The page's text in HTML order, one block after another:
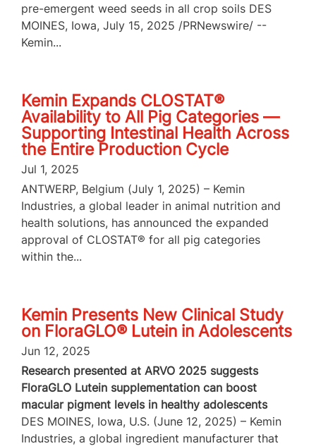
pre-emergent weed seeds in all crop soils DES
MOINES, Iowa, July 15, 2025 /PRNewswire/ --
Kemin...
Kemin Expands CLOSTAT®
Availability to All Pig Categories —
Supporting Intestinal Health Across
the Entire Production Cycle
Jul 1, 2025
ANTWERP, Belgium (July 1, 2025) – Kemin
Industries, a global leader in animal nutrition and
health solutions, has announced the expanded
approval of CLOSTAT® for all pig categories
within the...
Kemin Presents New Clinical Study
on FloraGLO® Lutein in Adolescents
Jun 12, 2025
Research presented at ARVO 2025 suggests
FloraGLO Lutein supplementation can boost
macular pigment levels in healthy adolescents
DES MOINES, Iowa, U.S. (June 12, 2025) – Kemin
Industries, a global ingredient manufacturer that